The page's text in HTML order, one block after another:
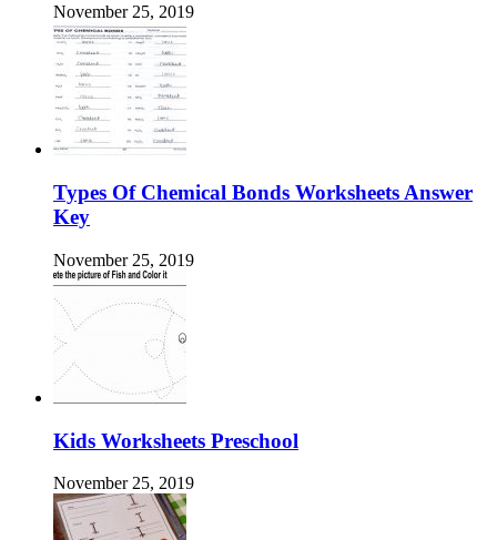
November 25, 2019
Types Of Chemical Bonds Worksheets Answer
Key
November 25, 2019
Kids Worksheets Preschool
November 25, 2019